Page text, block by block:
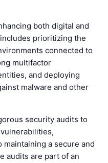
both digital and
prioritizing the
connected to
multifactor
and deploying
malware and other
security audits to
a secure and
audits are part of an